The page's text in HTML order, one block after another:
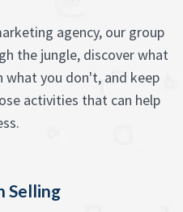
agency, our group
the jungle, discover what
what you don't, and keep
activities that can help
Selling